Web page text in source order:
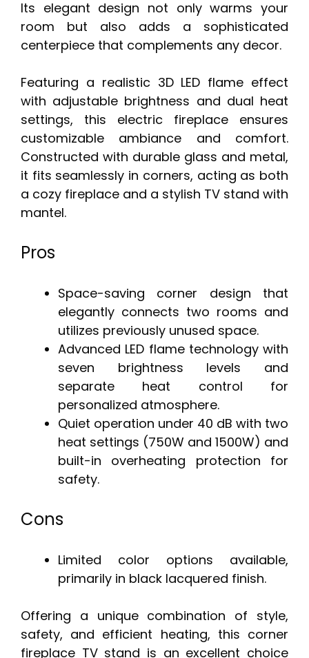
Its elegant design not only warms your
room but also adds a sophisticated
centerpiece that complements any decor.
Featuring a realistic 3D LED flame effect
with adjustable brightness and dual heat
settings, this electric fireplace ensures
customizable ambiance and comfort.
Constructed with durable glass and metal,
it fits seamlessly in corners, acting as both
a cozy fireplace and a stylish TV stand with
mantel.
Pros
Space-saving corner design that
elegantly connects two rooms and
utilizes previously unused space.
Advanced LED flame technology with
seven brightness levels and
separate heat control for
personalized atmosphere.
Quiet operation under 40 dB with two
heat settings (750W and 1500W) and
built-in overheating protection for
safety.
Cons
Limited color options available,
primarily in black lacquered finish.
Offering a unique combination of style,
safety, and efficient heating, this corner
fireplace TV stand is an excellent choice